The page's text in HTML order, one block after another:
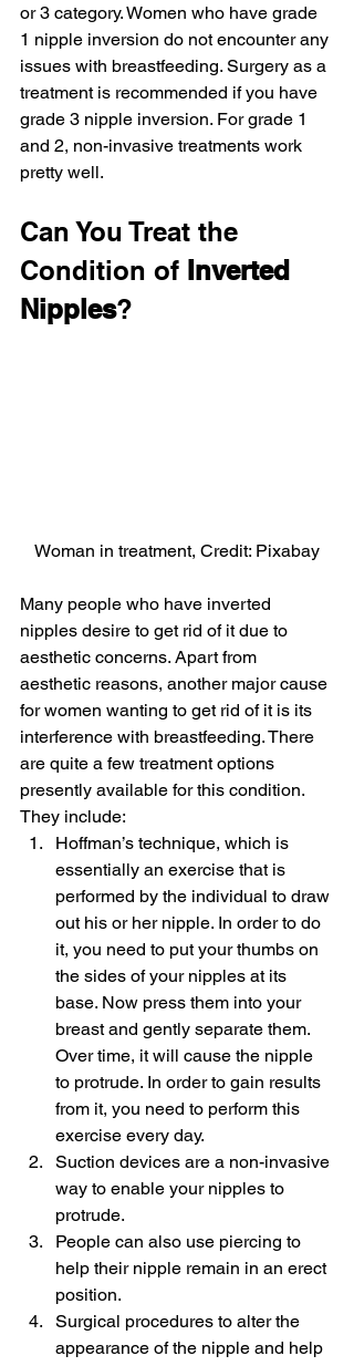
or 3 category. Women who have grade
1 nipple inversion do not encounter any
issues with breastfeeding. Surgery as a
treatment is recommended if you have
grade 3 nipple inversion. For grade 1
and 2, non-invasive treatments work
pretty well.
Can You Treat the
Condition of Inverted
Nipples?
Woman in treatment, Credit: Pixabay
Many people who have inverted
nipples desire to get rid of it due to
aesthetic concerns. Apart from
aesthetic reasons, another major cause
for women wanting to get rid of it is its
interference with breastfeeding. There
are quite a few treatment options
presently available for this condition.
They include:
Hoffman’s technique, which is
essentially an exercise that is
performed by the individual to draw
out his or her nipple. In order to do
it, you need to put your thumbs on
the sides of your nipples at its
base. Now press them into your
breast and gently separate them.
Over time, it will cause the nipple
to protrude. In order to gain results
from it, you need to perform this
exercise every day.
Suction devices are a non-invasive
way to enable your nipples to
protrude.
People can also use piercing to
help their nipple remain in an erect
position.
Surgical procedures to alter the
appearance of the nipple and help